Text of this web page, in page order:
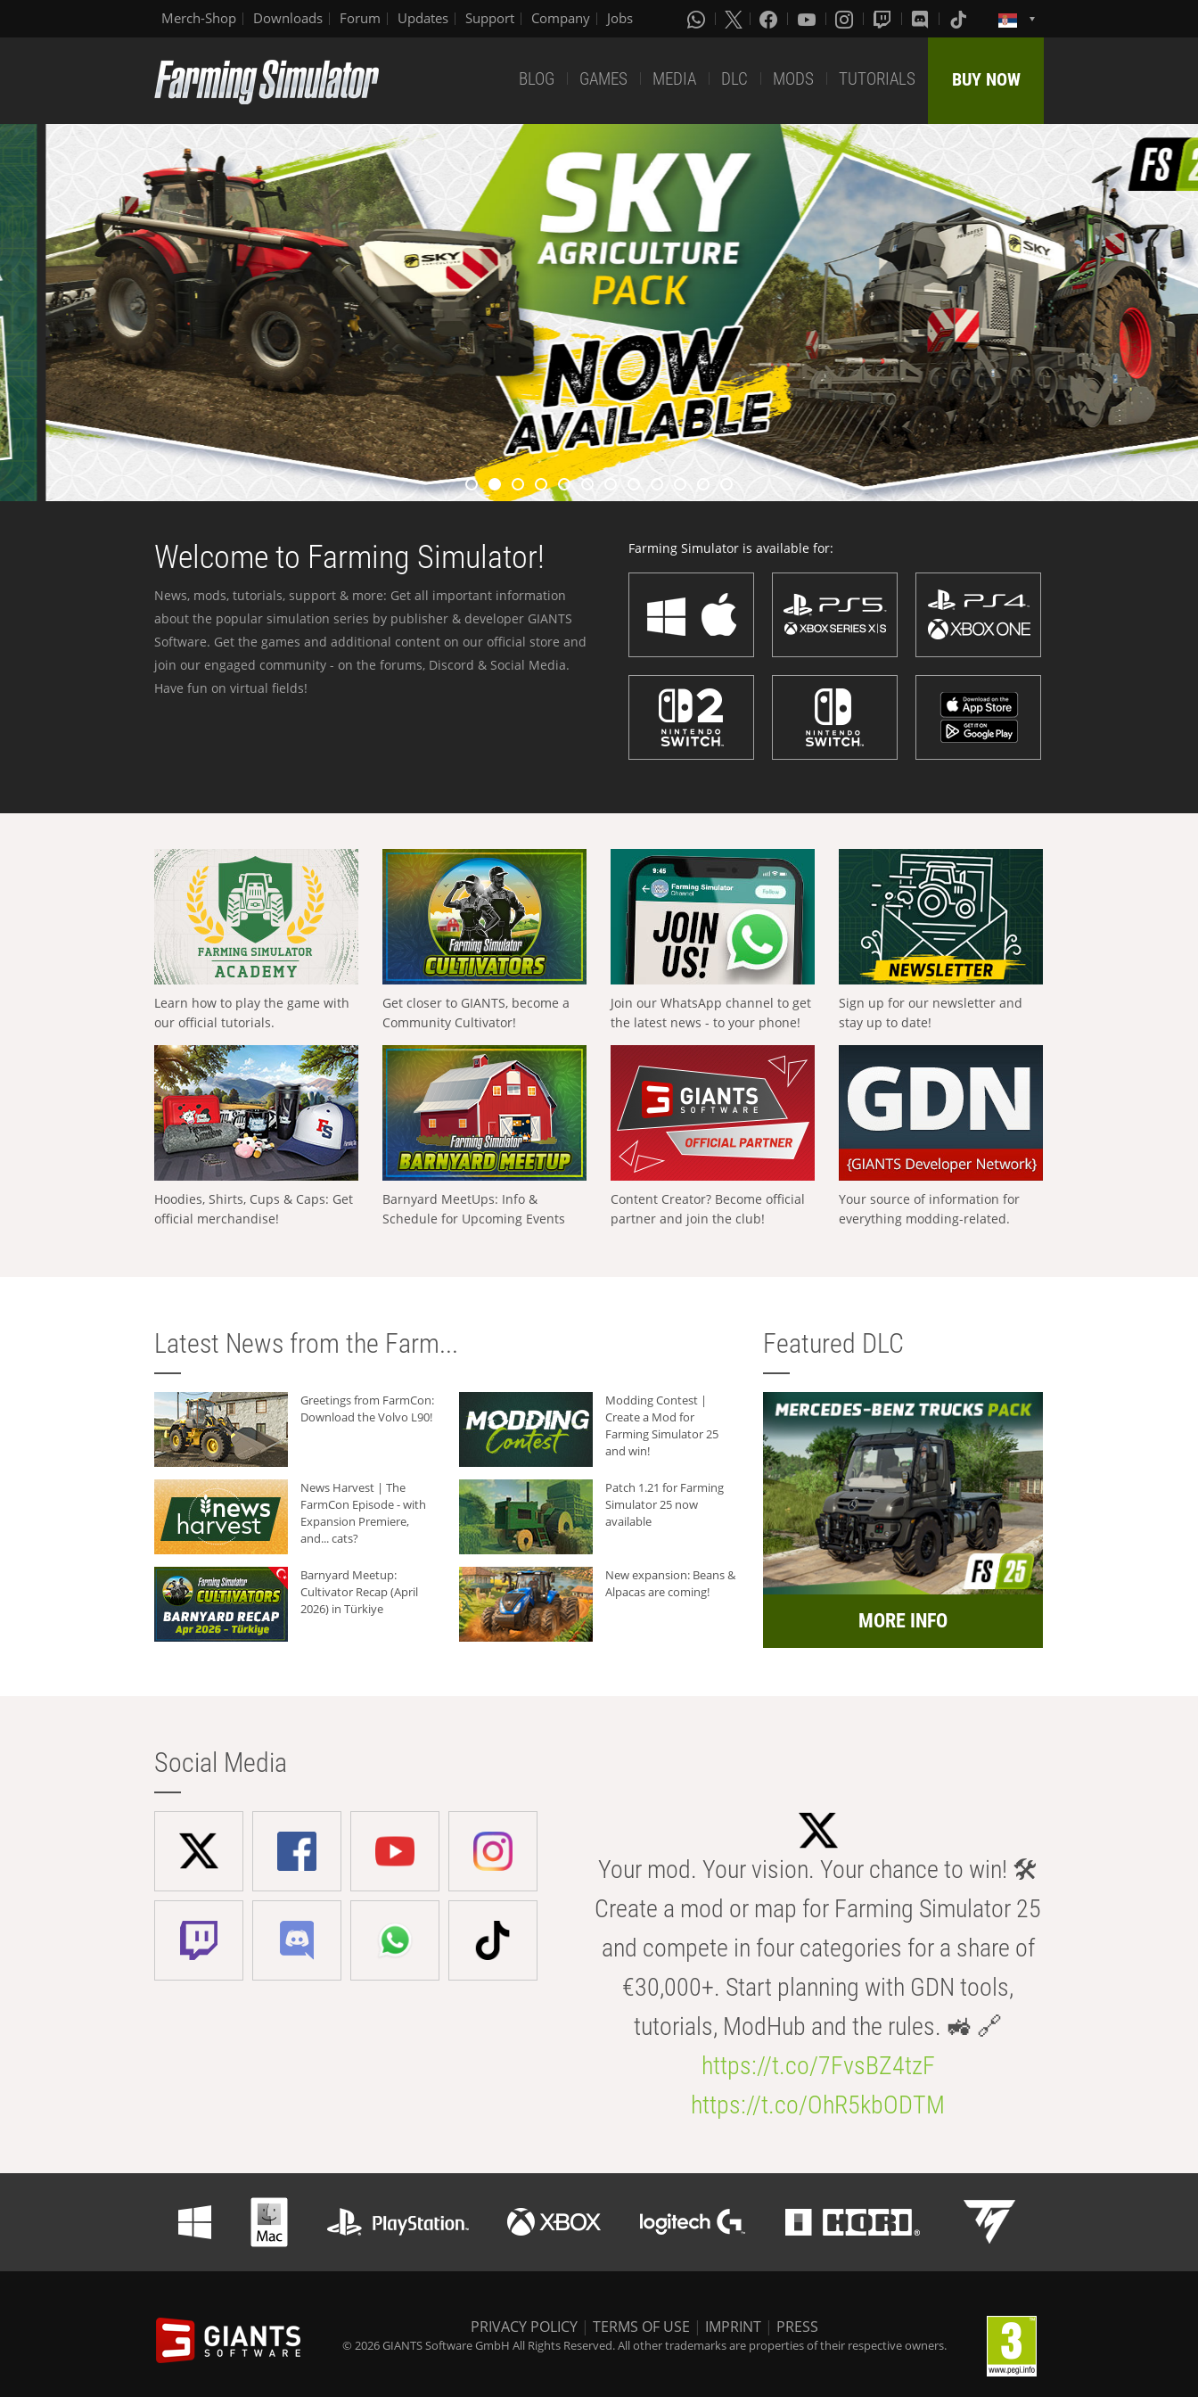
Merch-Shop Downloads Forum Updates Support Company Jobs
BLOG GAMES MEDIA DLC MODS TUTORIALS BUY NOW
Welcome to Farming Simulator!
News, mods, tutorials, support & more: Get all important information
about the popular simulation series by publisher & developer GIANTS
Software. Get the games and additional content on our official store and
join our engaged community - on the forums, Discord & Social Media.
Have fun on virtual fields!
Farming Simulator is available for:
Learn how to play the game with
our official tutorials.
Get closer to GIANTS, become a
Community Cultivator!
Join our WhatsApp channel to get
the latest news - to your phone!
Sign up for our newsletter and
stay up to date!
Hoodies, Shirts, Cups & Caps: Get
official merchandise!
Barnyard MeetUps: Info &
Schedule for Upcoming Events
Content Creator? Become official
partner and join the club!
Your source of information for
everything modding-related.
Latest News from the Farm...
Greetings from FarmCon:
Download the Volvo L90!
Modding Contest |
Create a Mod for
Farming Simulator 25
and win!
News Harvest | The
FarmCon Episode - with
Expansion Premiere,
and... cats?
Patch 1.21 for Farming
Simulator 25 now
available
Barnyard Meetup:
Cultivator Recap (April
2026) in Türkiye
New expansion: Beans &
Alpacas are coming!
Featured DLC
MORE INFO
Social Media
Your mod. Your vision. Your chance to win! 🛠️
Create a mod or map for Farming Simulator 25
and compete in four categories for a share of
€30,000+. Start planning with GDN tools,
tutorials, ModHub and the rules. 🚜 🔗
https://t.co/7FvsBZ4tzF
https://t.co/OhR5kbODTM
PRIVACY POLICY | TERMS OF USE | IMPRINT | PRESS
© 2026 GIANTS Software GmbH All Rights Reserved. All other trademarks are properties of their respective owners.